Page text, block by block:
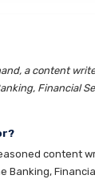
Investment
Mutual
Bond
a content
Financial
content
Banking,